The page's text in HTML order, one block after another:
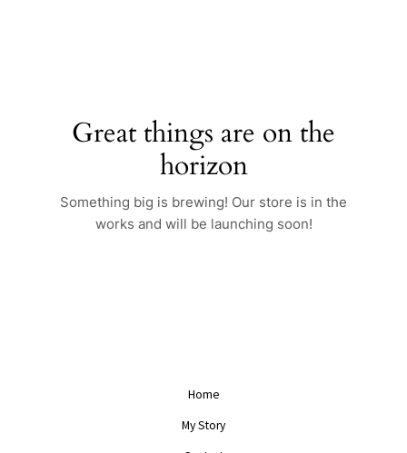
Great things are on the
horizon
Something big is brewing! Our store is in the
works and will be launching soon!
Home
My Story